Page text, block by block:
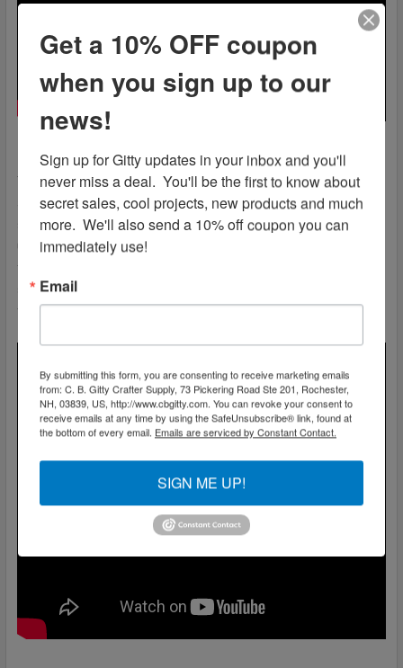
These single-string bending units were invented and
assembled by the late Dana Valley. Before his passing, Dana
sold the patent and shared his vision with us here at C. B.
Gitty. In honor of his memory, each bender set is made here in
the USA. Each part is laser cut to spec from stainless steel
sheet here in the United States, and then we custom milled,
tapped and shaped them here in the C. B. Gitty workshop.
Get a 10% OFF coupon
when you sign up to our
news!
Sign up for Gitty updates in your inbox and you'll
never miss a deal.  You'll be the first to know about
secret sales, cool projects, new products and much
more.  We'll also send a 10% off coupon you can
immediately use!
Email
By submitting this form, you are consenting to receive marketing emails
from: C. B. Gitty Crafter Supply, 73 Pickering Road Ste 201, Rochester,
NH, 03839, US, http://www.cbgitty.com. You can revoke your consent to
receive emails at any time by using the SafeUnsubscribe® link, found at
the bottom of every email. Emails are serviced by Constant Contact.
SIGN ME UP!